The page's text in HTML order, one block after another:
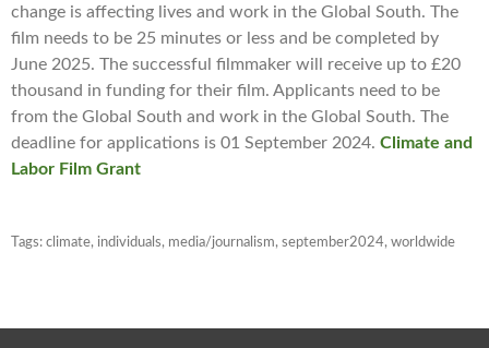
change is affecting lives and work in the Global South. The
film needs to be 25 minutes or less and be completed by
June 2025. The successful filmmaker will receive up to £20
thousand in funding for their film. Applicants need to be
from the Global South and work in the Global South. The
deadline for applications is 01 September 2024. Climate and
Labor Film Grant
Tags: climate, individuals, media/journalism, september2024, worldwide